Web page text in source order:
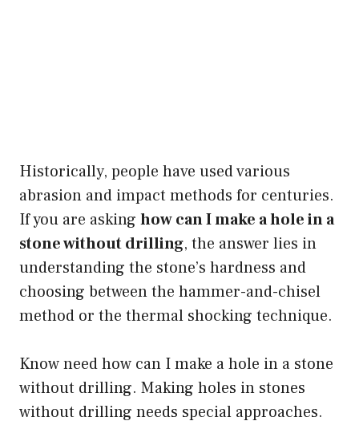
Historically, people have used various
abrasion and impact methods for centuries.
If you are asking how can I make a hole in a
stone without drilling, the answer lies in
understanding the stone’s hardness and
choosing between the hammer-and-chisel
method or the thermal shocking technique.
Know need how can I make a hole in a stone
without drilling. Making holes in stones
without drilling needs special approaches.